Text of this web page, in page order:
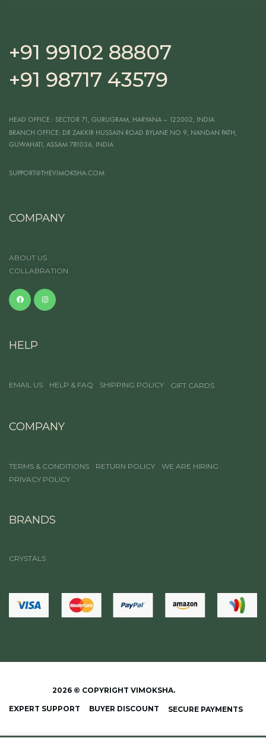
+91 99102 88807
+91 98717 43579
HEAD OFFICE : SECTOR 71, GURUGRAM, HARYANA – 122002, INDIA
BRANCH OFFICE: DR ZAKKIR HUSSAIN ROAD BYLANE NO 9, NANDAN PATH,
GUWAHATI, ASSAM 781036, INDIA
SUPPORT@THEVIMOKSHA.COM
COMPANY
ABOUT US
COLLABRATION
HELP
EMAIL US HELP & FAQ SHIPPING POLICY GIFT CARDS
COMPANY
TERMS & CONDITIONS RETURN POLICY
WE ARE HIRING
PRIVACY POLICY
BRANDS
CRYSTALS
2026 © COPYRIGHT VIMOKSHA.
EXPERT SUPPORT BUYER DISCOUNT SECURE PAYMENTS